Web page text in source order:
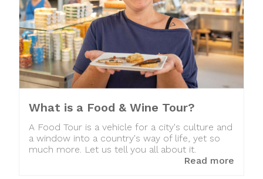
What is a Food & Wine Tour?
A Food Tour is a vehicle for a city's culture and
a window into a country's way of life, yet so
much more. Let us tell you all about it.
Read more